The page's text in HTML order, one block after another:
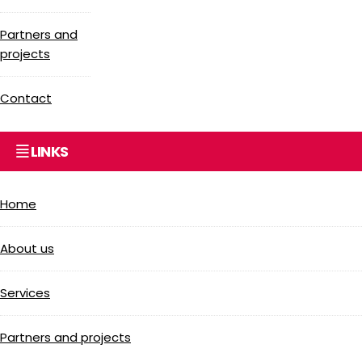
Partners and
projects
Contact
LINKS
Home
About us
Services
Partners and projects